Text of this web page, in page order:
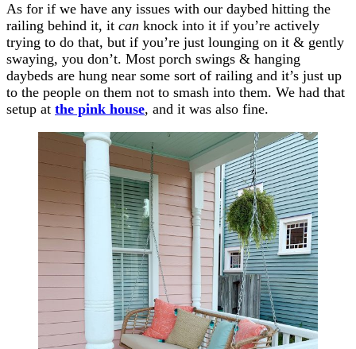
As for if we have any issues with our daybed hitting the
railing behind it, it can knock into it if you’re actively
trying to do that, but if you’re just lounging on it & gently
swaying, you don’t. Most porch swings & hanging
daybeds are hung near some sort of railing and it’s just up
to the people on them not to smash into them. We had that
setup at the pink house, and it was also fine.